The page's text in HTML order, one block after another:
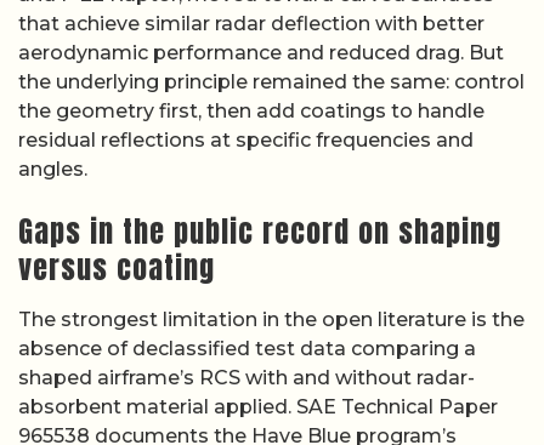
that achieve similar radar deflection with better
aerodynamic performance and reduced drag. But
the underlying principle remained the same: control
the geometry first, then add coatings to handle
residual reflections at specific frequencies and
angles.
Gaps in the public record on shaping
versus coating
The strongest limitation in the open literature is the
absence of declassified test data comparing a
shaped airframe’s RCS with and without radar-
absorbent material applied. SAE Technical Paper
965538 documents the Have Blue program’s